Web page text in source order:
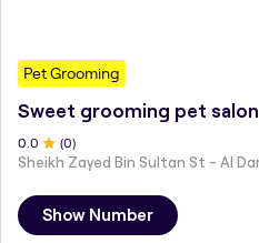
Pet Grooming
Sweet grooming pet salon
0.0 (0)
Show Number